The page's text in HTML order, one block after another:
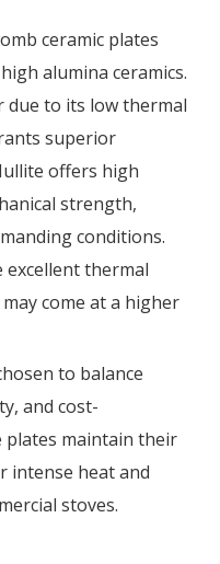
ceramic plates
alumina ceramics.
due to its low thermal
superior
offers high
strength,
conditions.
excellent thermal
come at a higher
to balance
and cost-
plates maintain their
intense heat and
stoves.